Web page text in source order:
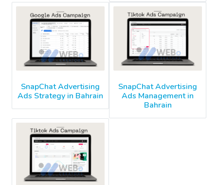
SnapChat Advertising
Ads Strategy in Bahrain
SnapChat Advertising
Ads Management in
Bahrain